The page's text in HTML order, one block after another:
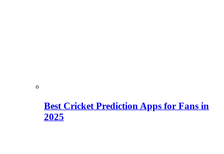
Best Cricket Prediction Apps for Fans in
2025